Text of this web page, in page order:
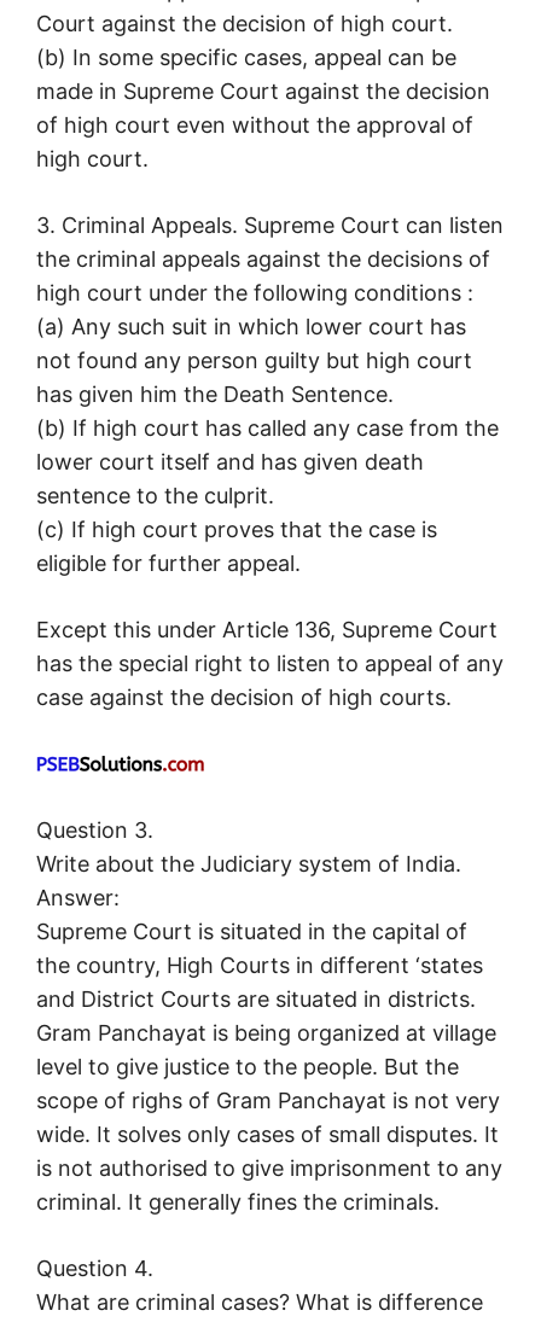
Court against the decision of high court.
(b) In some specific cases, appeal can be
made in Supreme Court against the decision
of high court even without the approval of
high court.
3. Criminal Appeals. Supreme Court can listen
the criminal appeals against the decisions of
high court under the following conditions :
(a) Any such suit in which lower court has
not found any person guilty but high court
has given him the Death Sentence.
(b) If high court has called any case from the
lower court itself and has given death
sentence to the culprit.
(c) If high court proves that the case is
eligible for further appeal.
Except this under Article 136, Supreme Court
has the special right to listen to appeal of any
case against the decision of high courts.
Question 3.
Write about the Judiciary system of India.
Answer:
Supreme Court is situated in the capital of
the country, High Courts in different ‘states
and District Courts are situated in districts.
Gram Panchayat is being organized at village
level to give justice to the people. But the
scope of righs of Gram Panchayat is not very
wide. It solves only cases of small disputes. It
is not authorised to give imprisonment to any
criminal. It generally fines the criminals.
Question 4.
What are criminal cases? What is difference